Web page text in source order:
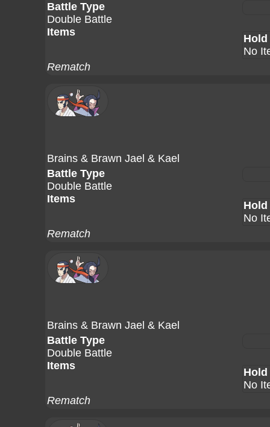
Battle Type
Double Battle
Items
Hold
No
Rematch
Brains & Brawn Jael & Kael
Battle Type
Double Battle
Items
Hold
No
Rematch
Brains & Brawn Jael & Kael
Battle Type
Double Battle
Items
Hold
No
Rematch